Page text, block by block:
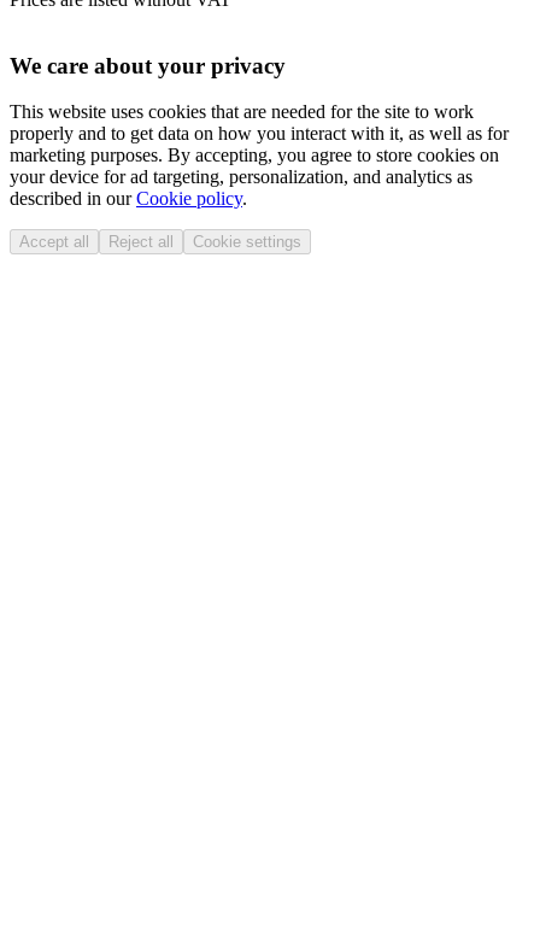
We care about your privacy
This website uses cookies that are needed for the site to work
properly and to get data on how you interact with it, as well as for
marketing purposes. By accepting, you agree to store cookies on
your device for ad targeting, personalization, and analytics as
described in ourCookie policy.
Accept all Reject all Cookie settings